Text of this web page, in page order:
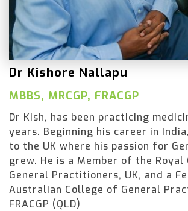
Dr Kishore Nallapu
MBBS, MRCGP, FRACGP
Dr Kish, has been practicing
years. Beginning his career in
to the UK where his passion for
grew. He is a Member of the Royal
General Practitioners, UK, and a
Australian College of General
FRACGP (QLD)